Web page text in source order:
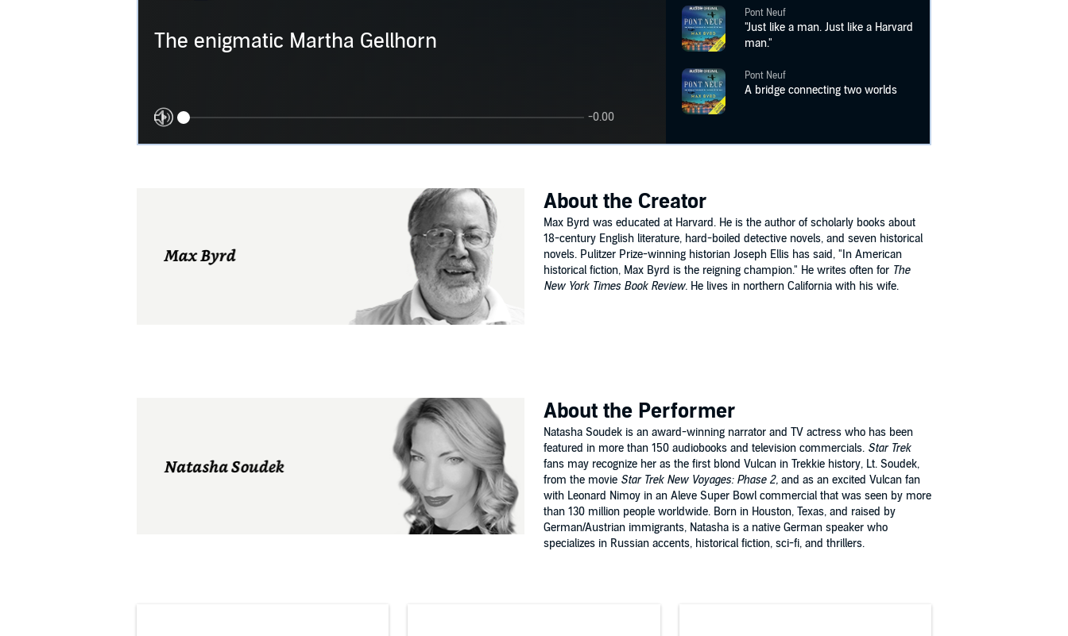
The enigmatic Martha Gellhorn
-0.00
Pont Neuf
"Just like a man. Just like a Harvard
man."
Pont Neuf
A bridge connecting two worlds
About the Creator
Max Byrd was educated at Harvard. He is the author of scholarly books about
18-century English literature, hard-boiled detective novels, and seven historical
novels. Pulitzer Prize-winning historian Joseph Ellis has said, "In American
historical fiction, Max Byrd is the reigning champion." He writes often for The
New York Times Book Review. He lives in northern California with his wife.
About the Performer
Natasha Soudek is an award-winning narrator and TV actress who has been
featured in more than 150 audiobooks and television commercials. Star Trek
fans may recognize her as the first blond Vulcan in Trekkie history, Lt. Soudek,
from the movie Star Trek New Voyages: Phase 2, and as an excited Vulcan fan
with Leonard Nimoy in an Aleve Super Bowl commercial that was seen by more
than 130 million people worldwide. Born in Houston, Texas, and raised by
German/Austrian immigrants, Natasha is a native German speaker who
specializes in Russian accents, historical fiction, sci-fi, and thrillers.